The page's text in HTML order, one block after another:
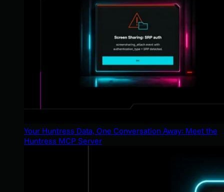
Your Huntress Data, One Conversation Away: Meet the
Huntress MCP Server